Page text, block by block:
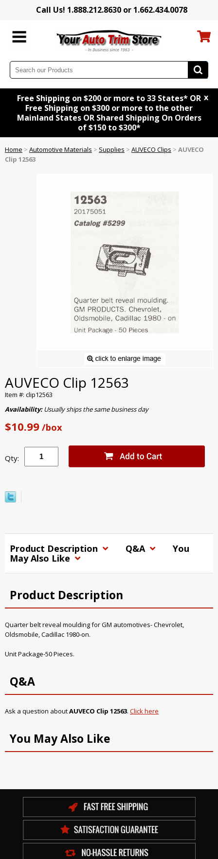
Call Us! 1.888.212.8630 or 1.662.434.0078
Free Shipping on $200 or more to 33 States* OR
Free Shipping on $300 or more to the other
Mainland States OR Shared Shipping On Orders
of $150 to $300*
x
Home > Automotive Materials > Supplies > AUVECO Clips > AUVECO
Clip 12563
AUVECO Clip 12563
Item #: clip12563
Availability:Usually ships the same business day
$10.99 /box
Qty:
Product Description Q&A
You
May Also Like
Product Description
Quarter belt reveal moulding for GM automotives- Chevrolet,
Oldsmobile, Cadillac 1980-on.
Unit Package-50 Pieces.
Q&A
Ask a question aboutAUVECO Clip 12563. Click here
You May Also Like